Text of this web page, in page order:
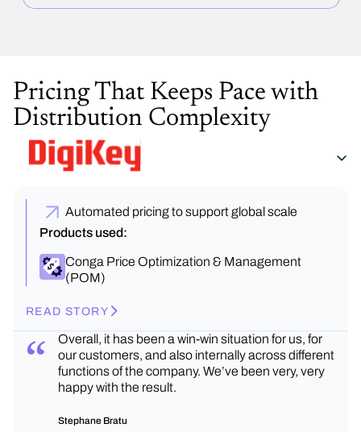
Pricing That Keeps Pace with
Distribution Complexity
Automated pricing to support global scale
Products used:
Conga Price Optimization & Management
(POM)
READ STORY
Overall, it has been a win-win situation for us, for
our customers, and also internally across different
functions of the company. We’ve been very, very
happy with the result.
Stephane Bratu